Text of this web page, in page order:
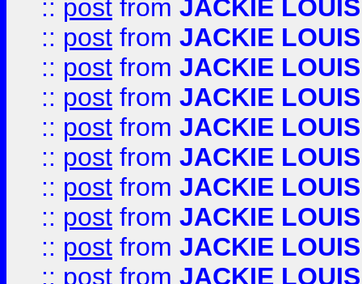
:: post from JACKIE LOUIS
:: post from JACKIE LOUIS
:: post from JACKIE LOUIS
:: post from JACKIE LOUIS
:: post from JACKIE LOUIS
:: post from JACKIE LOUIS
:: post from JACKIE LOUIS
:: post from JACKIE LOUIS
:: post from JACKIE LOUIS
:: post from JACKIE LOUIS